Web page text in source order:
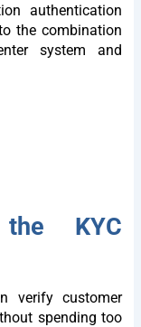
authentication
the combination
system and
KYC
verify customer
spending too